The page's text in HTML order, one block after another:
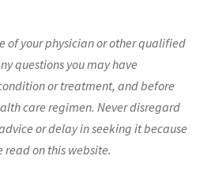
of your physician or other qualified
questions you may have
or treatment, and before
care regimen. Never disregard
or delay in seeking it because
read on this website.